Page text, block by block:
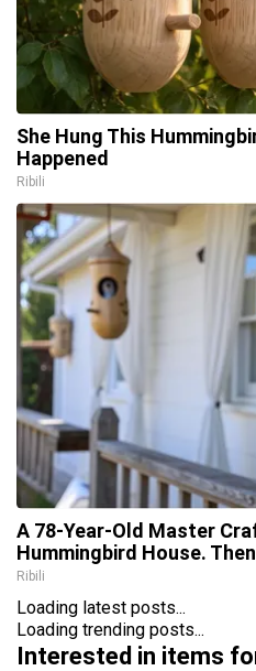
She Hung This
Happened
Ribili
A 78-Year-Old Master
Hummingbird House.
Ribili
Loading latest posts...
Loading trending posts...
Interested in items